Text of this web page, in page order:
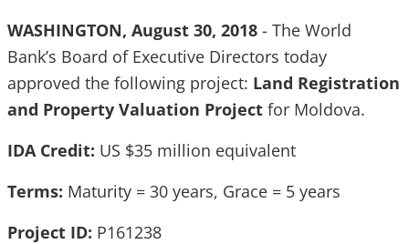
WASHINGTON, August 30, 2018 - The World
Bank’s Board of Executive Directors today
approved the following project: Land Registration
and Property Valuation Project for Moldova.
IDA Credit: US $35 million equivalent
Terms: Maturity = 30 years, Grace = 5 years
Project ID: P161238